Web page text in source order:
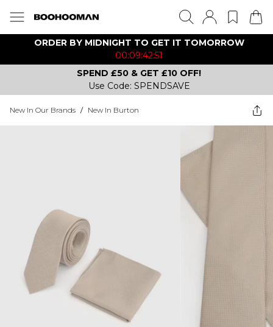
ORDER BY MIDNIGHT TO GET IT TOMORROW
00:09:42:51
SPEND £50 & GET £10 OFF!
Use Code: SPENDSAVE
New In Our Brands / New In Burton